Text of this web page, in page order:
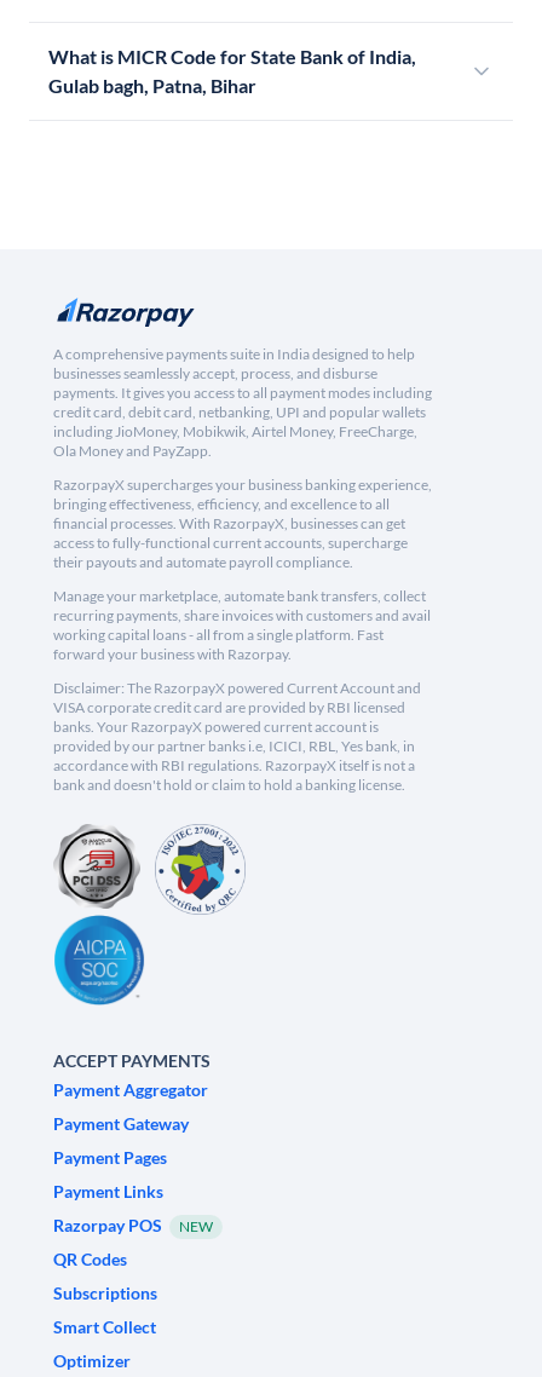
What is MICR Code for State Bank of India,
Gulab bagh, Patna, Bihar
A comprehensive payments suite in India designed to help
businesses seamlessly accept, process, and disburse
payments. It gives you access to all payment modes including
credit card, debit card, netbanking, UPI and popular wallets
including JioMoney, Mobikwik, Airtel Money, FreeCharge,
Ola Money and PayZapp.
RazorpayX supercharges your business banking experience,
bringing effectiveness, efficiency, and excellence to all
financial processes. With RazorpayX, businesses can get
access to fully-functional current accounts, supercharge
their payouts and automate payroll compliance.
Manage your marketplace, automate bank transfers, collect
recurring payments, share invoices with customers and avail
working capital loans - all from a single platform. Fast
forward your business with Razorpay.
Disclaimer: The RazorpayX powered Current Account and
VISA corporate credit card are provided by RBI licensed
banks. Your RazorpayX powered current account is
provided by our partner banks i.e, ICICI, RBL, Yes bank, in
accordance with RBI regulations. RazorpayX itself is not a
bank and doesn't hold or claim to hold a banking license.
ACCEPT PAYMENTS
Payment Aggregator
Payment Gateway
Payment Pages
Payment Links
Razorpay POS
NEW
QR Codes
Subscriptions
Smart Collect
Optimizer